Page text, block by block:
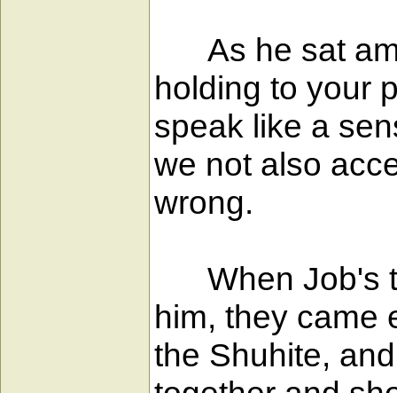
As he sat
holding to your
speak like a
we not also
wrong.
When Job's
him, they came
the Shuhite,